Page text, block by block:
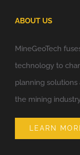
ABOUT US
MineGeoTech
technology to
planning
the mining
LEARN